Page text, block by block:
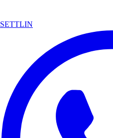
SETTLIN